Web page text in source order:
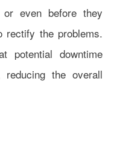
even before they
rectify the problems.
potential downtime
reducing the overall